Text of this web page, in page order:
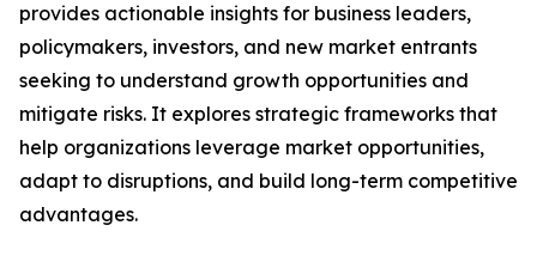
provides actionable insights for business leaders,
policymakers, investors, and new market entrants
seeking to understand growth opportunities and
mitigate risks. It explores strategic frameworks that
help organizations leverage market opportunities,
adapt to disruptions, and build long-term competitive
advantages.